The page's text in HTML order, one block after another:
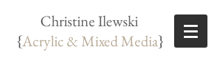
Christine Ilewski
{Acrylic & Mixed Media}